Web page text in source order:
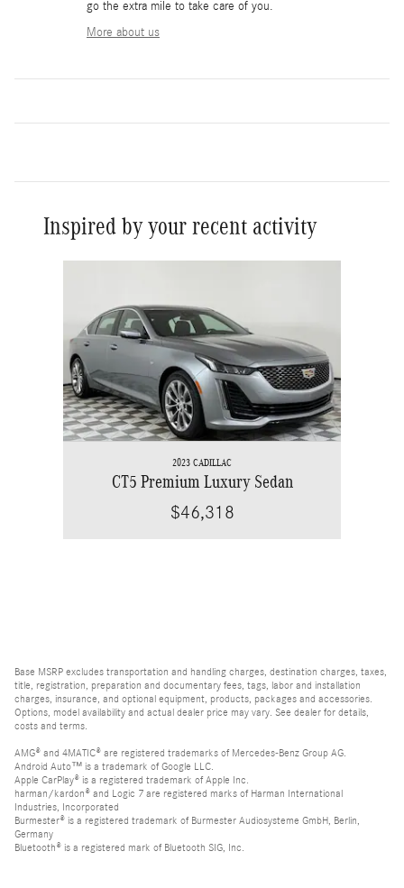
go the extra mile to take care of you.
More about us
Inspired by your recent activity
2023 CADILLAC
CT5 Premium Luxury Sedan
$46,318
Base MSRP excludes transportation and handling charges, destination charges, taxes,
title, registration, preparation and documentary fees, tags, labor and installation
charges, insurance, and optional equipment, products, packages and accessories.
Options, model availability and actual dealer price may vary. See dealer for details,
costs and terms.
AMG® and 4MATIC® are registered trademarks of Mercedes-Benz Group AG.
Android Auto™ is a trademark of Google LLC.
Apple CarPlay® is a registered trademark of Apple Inc.
harman/kardon® and Logic 7 are registered marks of Harman International
Industries, Incorporated
Burmester® is a registered trademark of Burmester Audiosysteme GmbH, Berlin,
Germany
Bluetooth® is a registered mark of Bluetooth SIG, Inc.